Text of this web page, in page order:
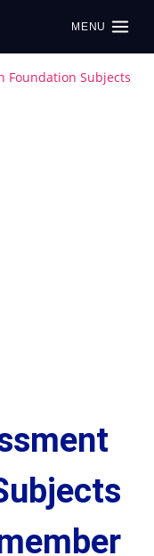
MENU
Foundation Subjects